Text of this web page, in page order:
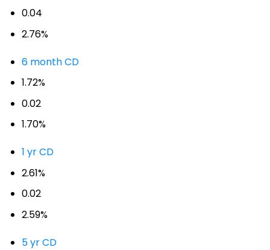
0.04
2.76%
6 month CD
1.72%
0.02
1.70%
1 yr CD
2.61%
0.02
2.59%
5 yr CD